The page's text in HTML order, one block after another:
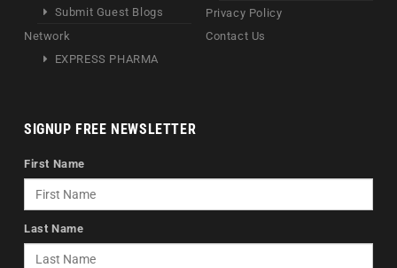
Submit Guest Blogs
Network
EXPRESS PHARMA
Privacy Policy
Contact Us
SIGNUP FREE NEWSLETTER
First Name
Last Name